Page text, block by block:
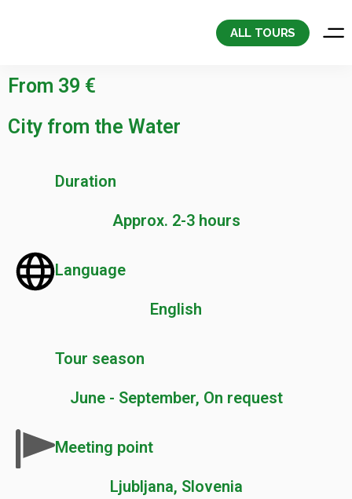
ALL TOURS
From 39 €
City from the Water
Duration
Approx. 2-3 hours
Language
English
Tour season
June - September, On request
Meeting point
Ljubljana, Slovenia